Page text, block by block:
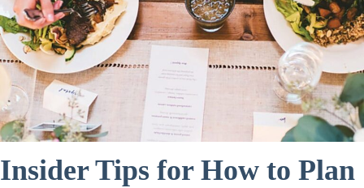
Insider Tips for How to Plan